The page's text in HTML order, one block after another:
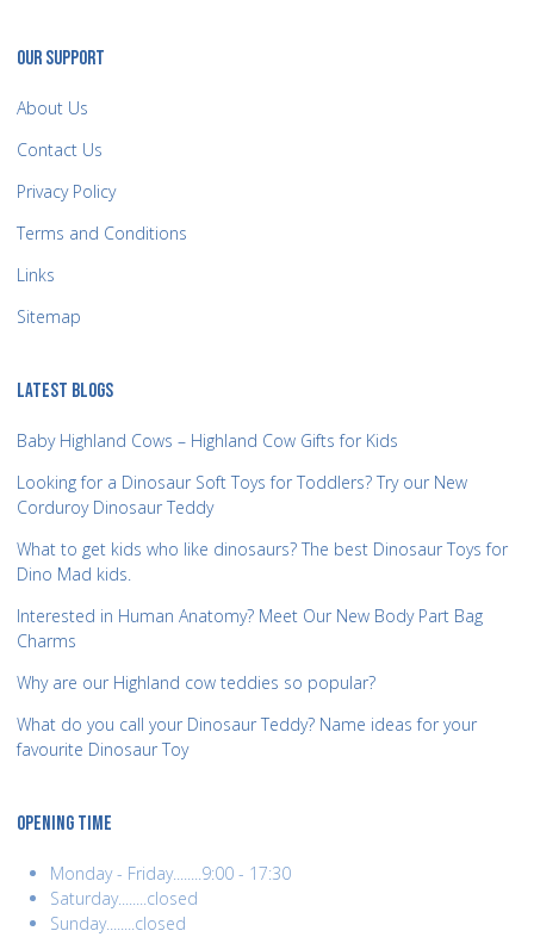
OUR SUPPORT
About Us
Contact Us
Privacy Policy
Terms and Conditions
Links
Sitemap
LATEST BLOGS
Baby Highland Cows – Highland Cow Gifts for Kids
Looking for a Dinosaur Soft Toys for Toddlers? Try our New
Corduroy Dinosaur Teddy
What to get kids who like dinosaurs? The best Dinosaur Toys for
Dino Mad kids.
Interested in Human Anatomy? Meet Our New Body Part Bag
Charms
Why are our Highland cow teddies so popular?
What do you call your Dinosaur Teddy? Name ideas for your
favourite Dinosaur Toy
OPENING TIME
Monday - Friday........9:00 - 17:30
Saturday........closed
Sunday........closed